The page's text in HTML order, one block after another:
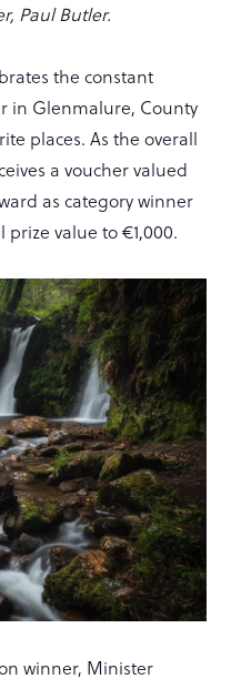
Paul Butler.
the constant
in Glenmalure, County
places. As the overall
a voucher valued
as category winner
value to €1,000.
winner, Minister